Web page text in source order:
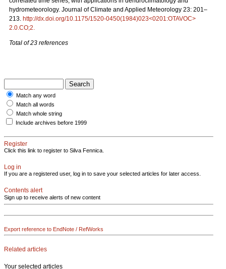
hydrometeorology. Journal of Climate and Applied Meteorology 23: 201–
213. http://dx.doi.org/10.1175/1520-0450(1984)023<0201:OTAVOC>
2.0.CO;2
Total of 23 references
Match any word
Match all words
Match whole string
Include archives before 1999
Register
Click this link to register to Silva Fennica.
Log in
If you are a registered user, log in to save your selected articles for later access.
Contents alert
Sign up to receive alerts of new content
Export reference to EndNote / RefWorks
Related articles
Your selected articles